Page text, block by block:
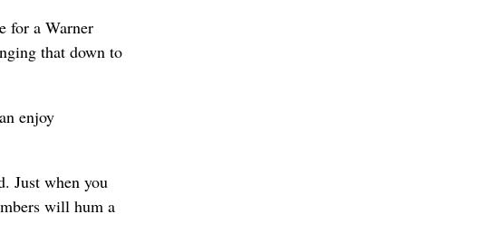
for a Warner
that down to
enjoy
Just when you
will hum a